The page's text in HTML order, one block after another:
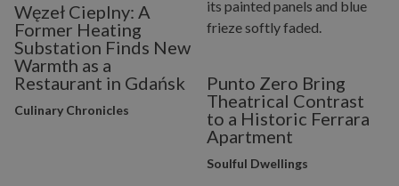
Węzeł Cieplny: A
Former Heating
Substation Finds New
Warmth as a
Restaurant in Gdańsk
Culinary Chronicles
Punto Zero Bring
Theatrical Contrast
to a Historic Ferrara
Apartment
Soulful Dwellings